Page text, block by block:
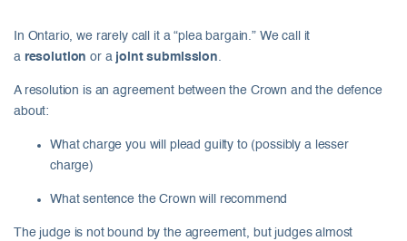
In Ontario, we rarely call it a “plea bargain.” We call it
a resolution or a joint submission.
A resolution is an agreement between the Crown and the defence
about:
What charge you will plead guilty to (possibly a lesser
charge)
What sentence the Crown will recommend
The judge is not bound by the agreement, but judges almost